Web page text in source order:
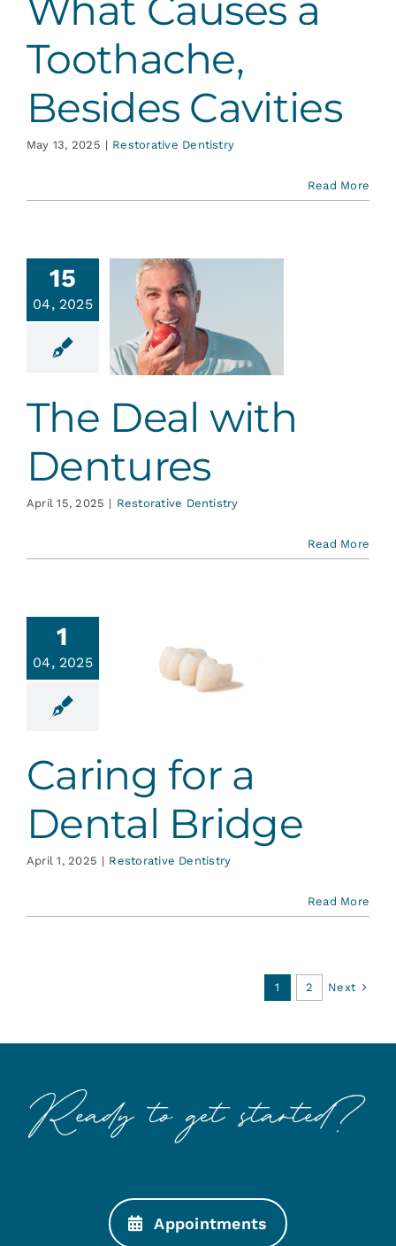
What Causes a
Toothache,
Besides Cavities
May 13, 2025 | Restorative Dentistry
Read More
15
04, 2025
Deal
with
The Deal with
Dentures
April 15, 2025 | Restorative Dentistry
Read More
1
04, 2025
for a
Caring for a
Dental Bridge
April 1, 2025 | Restorative Dentistry
Read More
1 2 Next
Appointments